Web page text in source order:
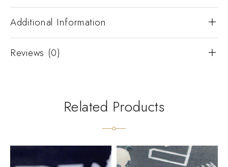
Additional Information
Reviews (0)
Related Products